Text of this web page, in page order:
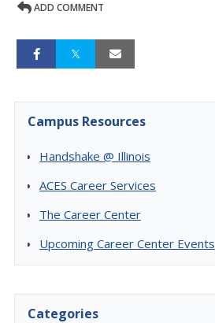
ADD COMMENT
Campus Resources
Handshake @ Illinois
ACES Career Services
The Career Center
Upcoming Career Center Events
Categories